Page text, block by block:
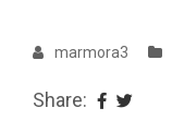
marmora3
Share: